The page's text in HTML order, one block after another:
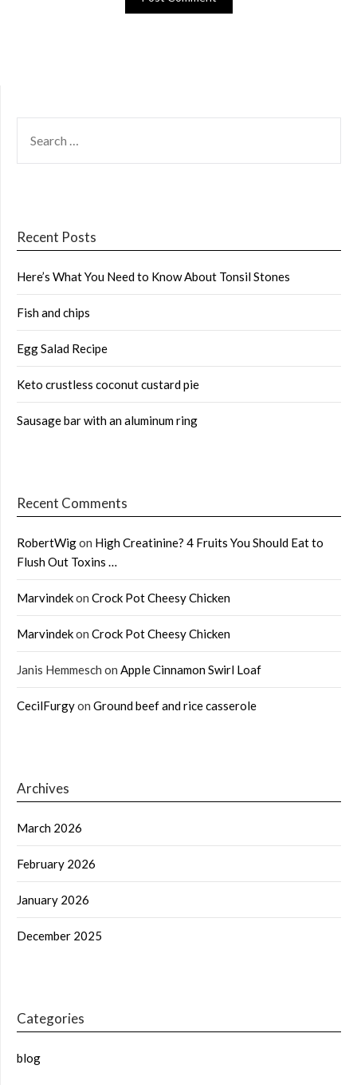
FOR:
Recent Posts
Here’s What You Need to Know About Tonsil Stones
Fish and chips
Egg Salad Recipe
Keto crustless coconut custard pie
Sausage bar with an aluminum ring
Recent Comments
RobertWigon High Creatinine? 4 Fruits You Should Eat to
Flush Out Toxins …
Marvindekon Crock Pot Cheesy Chicken
Marvindekon Crock Pot Cheesy Chicken
Janis Hemmesch on Apple Cinnamon Swirl Loaf
CecilFurgyon Ground beef and rice casserole
Archives
March 2026
February 2026
January 2026
December 2025
Categories
blog